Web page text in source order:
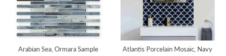
Arabian Sea, Ormara Sample Atlantis Porcelain Mosaic, Navy